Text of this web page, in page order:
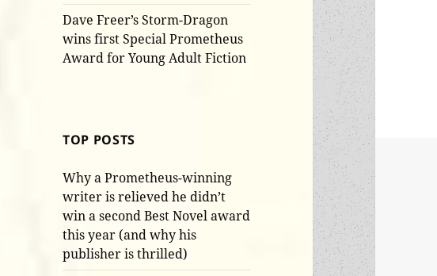
Dave Freer’s Storm-Dragon
wins first Special Prometheus
Award for Young Adult Fiction
TOP POSTS
Why a Prometheus-winning
writer is relieved he didn’t
win a second Best Novel award
this year (and why his
publisher is thrilled)